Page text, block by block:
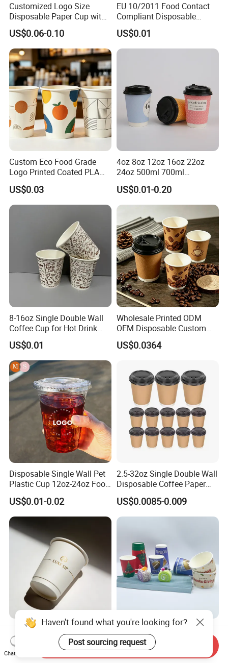
Customized Logo Size
Disposable Paper Cup with
Lids Clear Pet Ice-Cream
Coffee Bubble Tea Plastic
Cup
US$0.06-0.10
EU 10/2011 Food Contact
Compliant Disposable
Biodegradable Recyclable
Drinking Paper Ripple Cup
US$0.01
Custom Eco Food Grade
Logo Printed Coated PLA
Single Wall
8oz/10oz/12oz/16oz/22oz
Cold Drinking Disposable
Coffee Cup
US$0.03
4oz 8oz 12oz 16oz 22oz
24oz 500ml 700ml
Disposable Double Wall
Custom Printed Logo Cola
Beer Beverage Juice Drink
Yogurt Milk Bubble Tea Hot
Coffee Paper Cup
US$0.01-0.20
8-16oz Single Double Wall
Coffee Cup for Hot Drink
Disposable Paper Cups
US$0.01
Wholesale Printed ODM
OEM Disposable Custom
Pfas Free 8oz 10oz 12oz
16oz 22oz 24oz 26oz PLA
Cold Coffee Double Wall
Paper Cup for Sale
US$0.0364
Disposable Single Wall Pet
Plastic Cup 12oz-24oz Food
Grade Coffee & Juice Cups
with Lids and Straw
US$0.01-0.02
2.5-32oz Single Double Wall
Disposable Coffee Paper
Cups with Lids
US$0.0085-0.009
8oz/12oz/16oz Gold Foil
Disposable Coffee Cups for
Party & Cafe
US$0.03-0.06
Water-Based Coated 12oz
Double Wall Disposable
Water Beverage Bubble Tea
Plastic Ice Cream
US$0.01-0.015
Haven't found what you're looking for?
Post sourcing request
Chat Now
Send Inquiry